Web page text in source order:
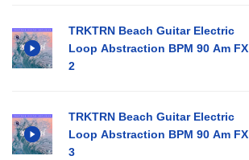
TRKTRN Beach Guitar Electric
Loop Abstraction BPM 90 Am FX
2
TRKTRN Beach Guitar Electric
Loop Abstraction BPM 90 Am FX
3